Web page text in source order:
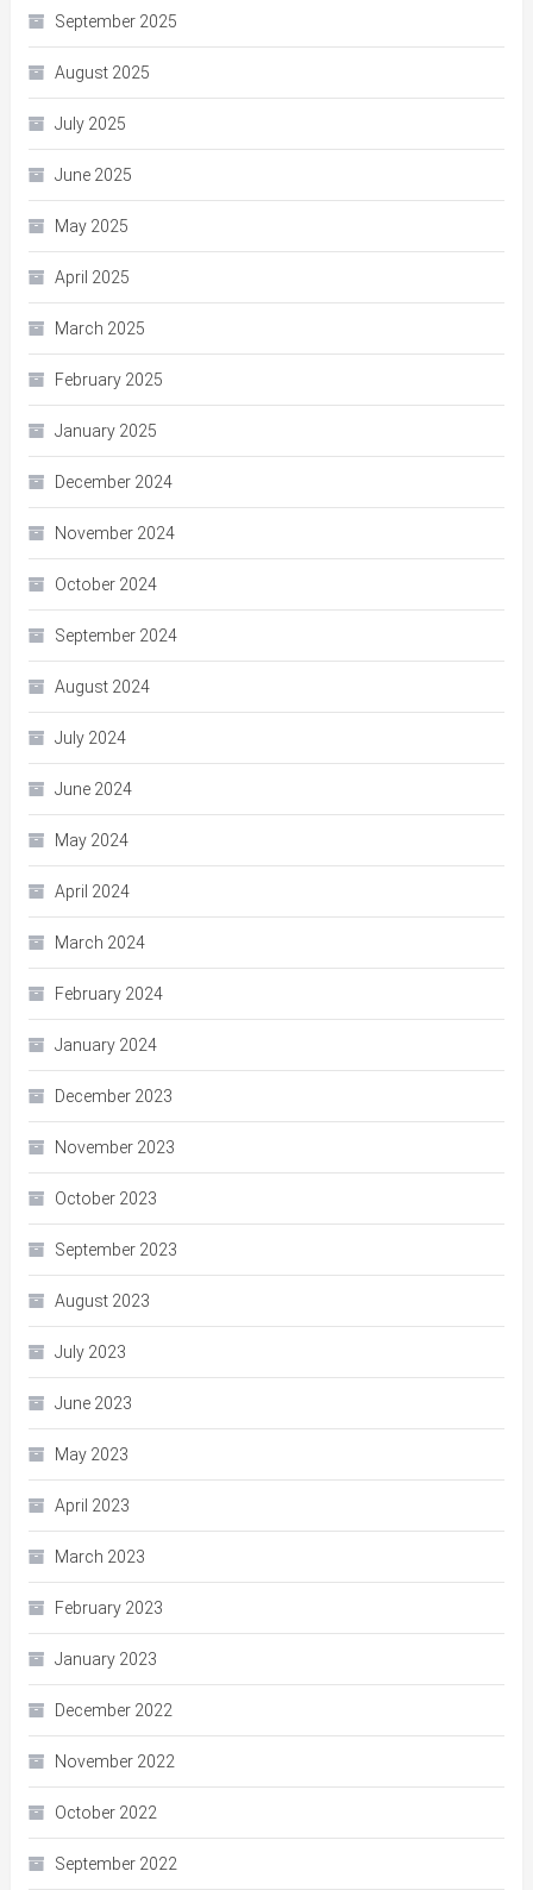
September 2025
August 2025
July 2025
June 2025
May 2025
April 2025
March 2025
February 2025
January 2025
December 2024
November 2024
October 2024
September 2024
August 2024
July 2024
June 2024
May 2024
April 2024
March 2024
February 2024
January 2024
December 2023
November 2023
October 2023
September 2023
August 2023
July 2023
June 2023
May 2023
April 2023
March 2023
February 2023
January 2023
December 2022
November 2022
October 2022
September 2022